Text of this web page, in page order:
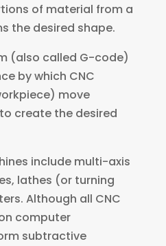
of material from a
the desired shape.
(also called G-code)
by which CNC
move
create the desired
include multi-axis
lathes (or turning
Although all CNC
computer
subtractive